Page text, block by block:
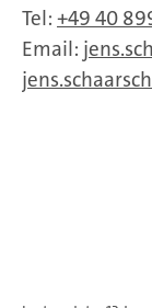
Tel: +49 40
Email: